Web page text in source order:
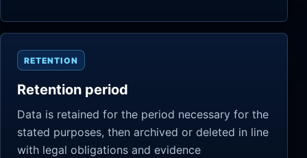
RETENTION
Retention period
Data is retained for the period necessary for the
stated purposes, then archived or deleted in line
with legal obligations and evidence